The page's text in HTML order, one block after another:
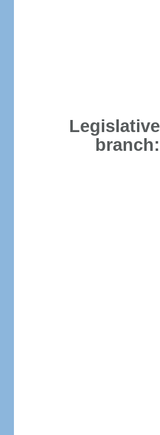
Legislative
branch: